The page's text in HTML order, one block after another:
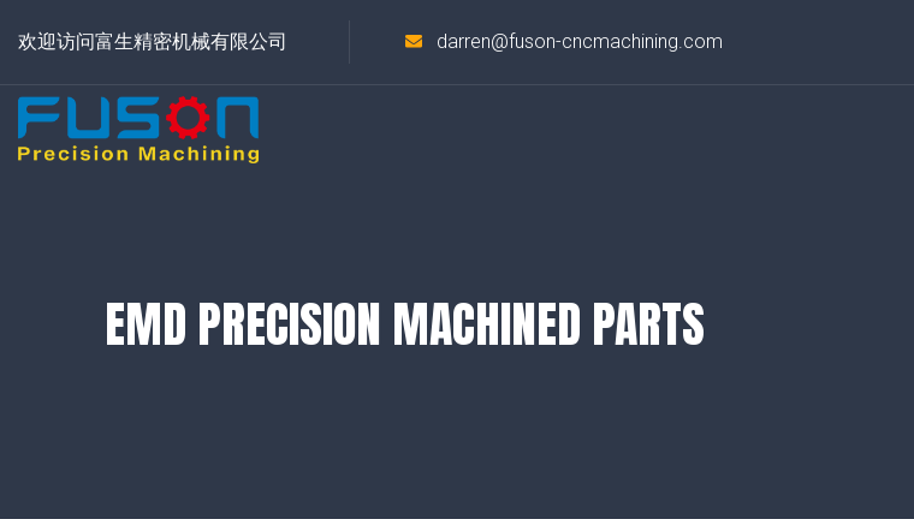
欢迎访问富生精密机械有限公司 darren@fuson-cncmachining.com
EMD PRECISION MACHINED PARTS